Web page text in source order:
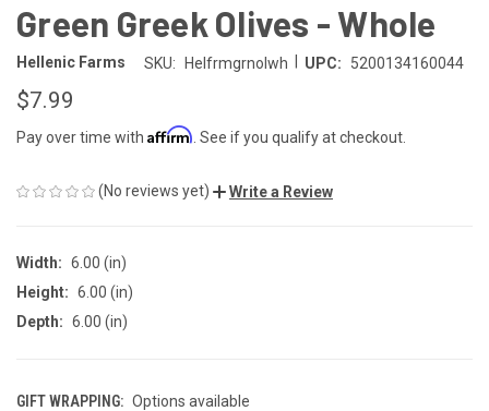
Green Greek Olives - Whole
Hellenic Farms SKU: Helfrmgrnolwh UPC: 5200134160044
$7.99
Pay over time with Affirm . See if you qualify at checkout.
(No reviews yet) Write a Review
Width: 6.00 (in)
Height: 6.00 (in)
Depth: 6.00 (in)
GIFT WRAPPING: Options available